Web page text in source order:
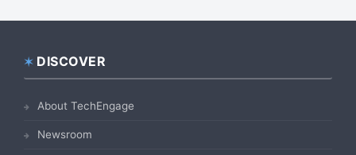
Footer
DISCOVER
About TechEngage
Newsroom